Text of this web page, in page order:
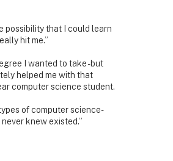
possibility that I could learn
hit me.”
I wanted to take - but
helped me with that
computer science student.
of computer science-
knew existed.”